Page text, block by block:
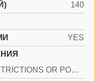
140
YES
RESTRICTIONS OR POSSIBLE RESTRICTIONS